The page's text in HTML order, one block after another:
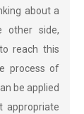
about a
other side,
reach this
process of
be applied
appropriate